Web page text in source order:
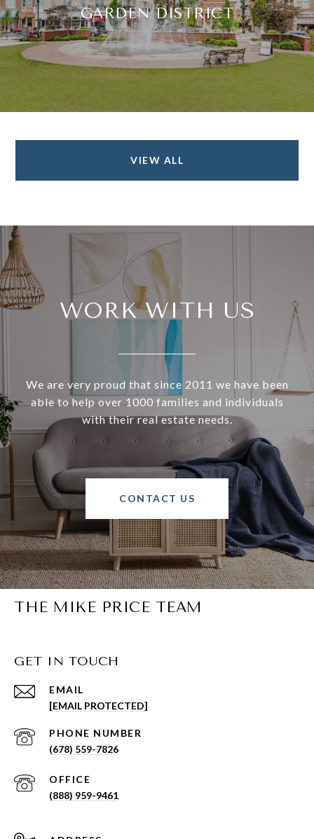
GARDEN DISTRICT
VIEW ALL
WORK WITH US
We are very proud that since 2011 we have been
able to help over 1000 families and individuals
with their real estate needs.
CONTACT US
THE MIKE PRICE TEAM
GET IN TOUCH
EMAIL
[EMAIL PROTECTED]
PHONE NUMBER
(678) 559-7826
(888) 959-9461